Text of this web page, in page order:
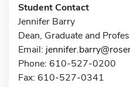
Student Contact
Jennifer Barry
Dean, Graduate and
Email:
Phone: 610-527-0200
Fax: 610-527-0341